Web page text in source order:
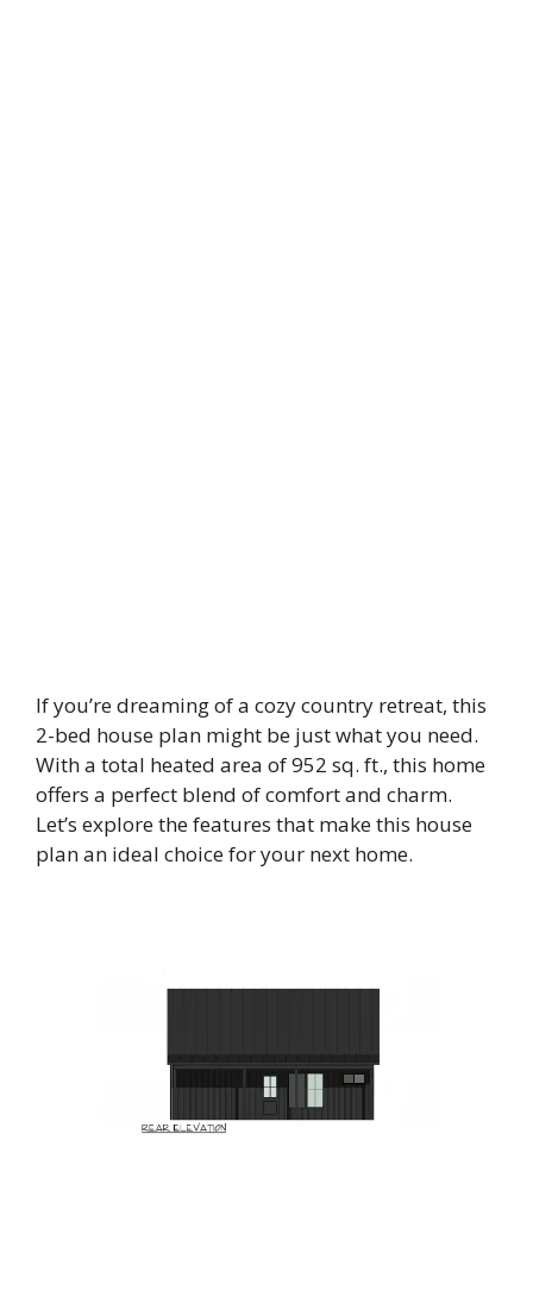
If you’re dreaming of a cozy country retreat, this
2-bed house plan might be just what you need.
With a total heated area of 952 sq. ft., this home
offers a perfect blend of comfort and charm.
Let’s explore the features that make this house
plan an ideal choice for your next home.